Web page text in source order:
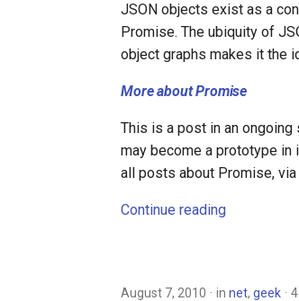
JSON objects exist as a
Promise. The ubiquity of
object graphs makes it the
More about Promise
This is a post in an
may become a prototype in
all posts about Promise, via
Continue reading
August 7, 2010 in net, geek